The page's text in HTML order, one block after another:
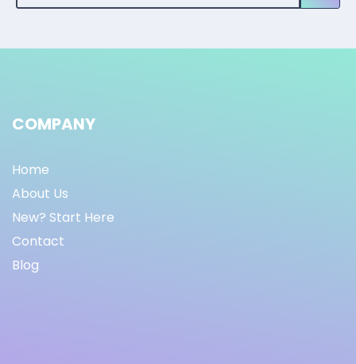
COMPANY
Home
About Us
New? Start Here
Contact
Blog